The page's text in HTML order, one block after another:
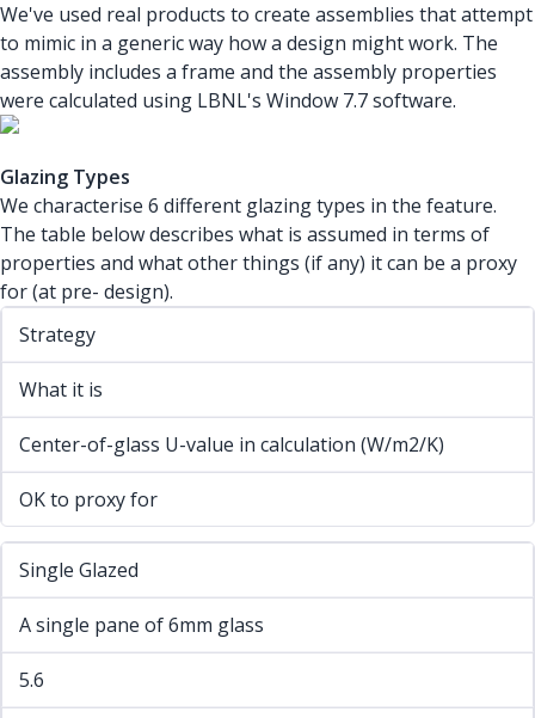
We've used real products to create assemblies that attempt
to mimic in a generic way how a design might work. The
assembly includes a frame and the assembly properties
were calculated using LBNL's Window 7.7 software.
Glazing Types
We characterise 6 different glazing types in the feature.
The table below describes what is assumed in terms of
properties and what other things (if any) it can be a proxy
for (at pre- design).
Strategy
What it is
Center-of-glass U-value in calculation (W/m2/K)
OK to proxy for
Single Glazed
A single pane of 6mm glass
5.6